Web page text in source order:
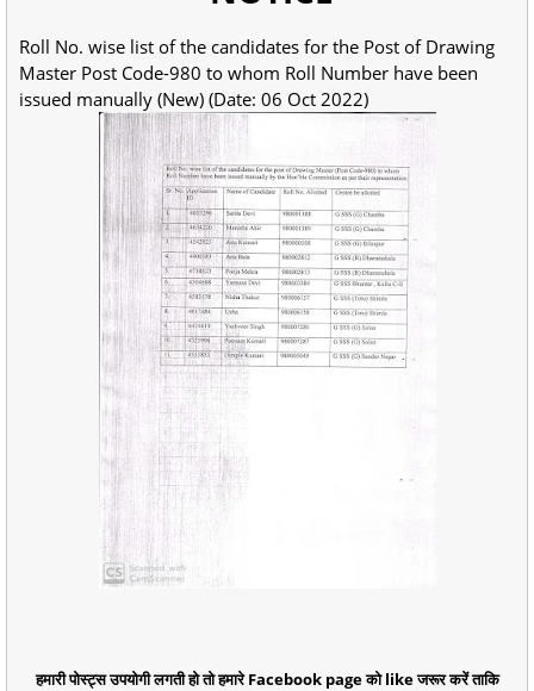
Roll No. wise list of the candidates for the Post of Drawing
Master Post Code-980 to whom Roll Number have been
issued manually (New) (Date: 06 Oct 2022)
हमारी पोस्ट्स उपयोगी लगती हो तो हमारे Facebook page को like जरूर करें ताकि